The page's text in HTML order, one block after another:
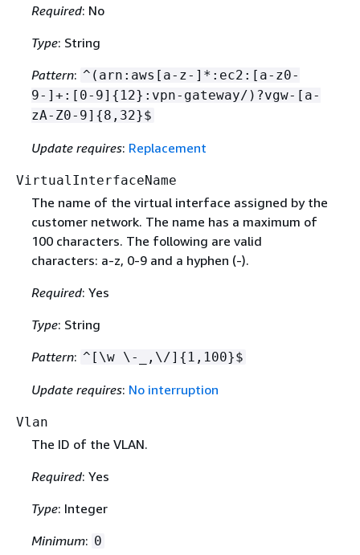
Required: No
Type: String
Pattern: ^(arn:aws[a-z-]*:ec2:[a-z0-
9-]+:[0-9] { 12}:vpn-gateway/)?vgw-[a-
zA-Z0-9] {8,32}$
Update requires: Replacement
VirtualInterfaceName
The name of the virtual interface assigned by the
customer network. The name has a maximum of
100 characters. The following are valid
characters: a-z, 0-9 and a hyphen (-).
Required: Yes
Type: String
Pattern: ^[\w \-_,\/] { 1,100}$
Update requires: No interruption
Vlan
The ID of the VLAN.
Required: Yes
Type: Integer
Minimum: 0